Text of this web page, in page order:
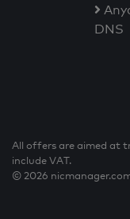
DNS
All offers are aimed at
include VAT.
© 2026